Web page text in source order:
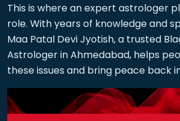
This is where an expert astrologer
role. With years of knowledge and
Maa Patal Devi Jyotish, a trusted
Astrologer in Ahmedabad, helps
these issues and bring peace back